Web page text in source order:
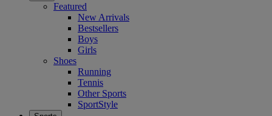
Featured
New Arrivals
Bestsellers
Boys
Girls
Shoes
Running
Tennis
Other Sports
SportStyle